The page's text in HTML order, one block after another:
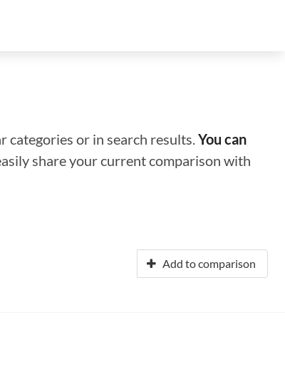
categories or in search results.You can
share your current comparison with
Add to comparison